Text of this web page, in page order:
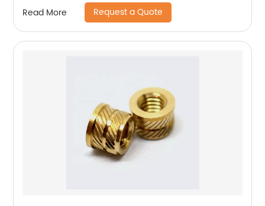
Read More Request a Quote